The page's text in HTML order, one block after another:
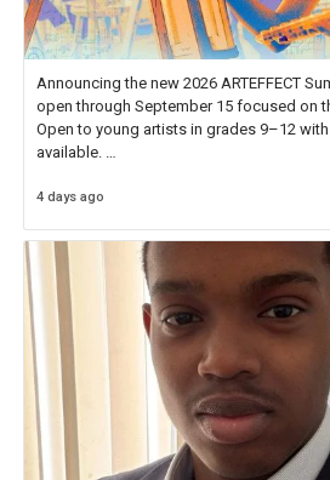
Announcing the new 2026 ARTEFFECT
open through September 15 focused on
Open to young artists in grades 9–12
available.
Check out more than 40 Unsung Heroes
4 days ago